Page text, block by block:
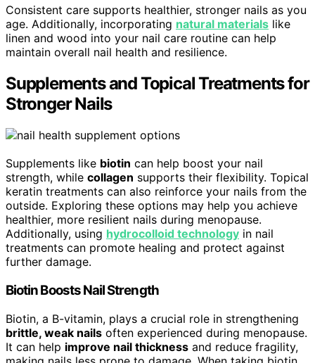
Consistent care supports healthier, stronger nails as you
age. Additionally, incorporating natural materials like
linen and wood into your nail care routine can help
maintain overall nail health and resilience.
Supplements and Topical Treatments for
Stronger Nails
Supplements like biotin can help boost your nail
strength, while collagen supports their flexibility. Topical
keratin treatments can also reinforce your nails from the
outside. Exploring these options may help you achieve
healthier, more resilient nails during menopause.
Additionally, using hydrocolloid technology in nail
treatments can promote healing and protect against
further damage.
Biotin Boosts Nail Strength
Biotin, a B-vitamin, plays a crucial role in strengthening
brittle, weak nails often experienced during menopause.
It can help improve nail thickness and reduce fragility,